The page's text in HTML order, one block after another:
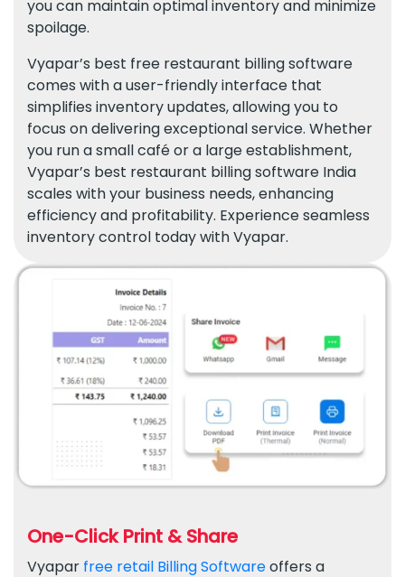
you can maintain optimal inventory and minimize
spoilage.
Vyapar’s best free restaurant billing software
comes with a user-friendly interface that
simplifies inventory updates, allowing you to
focus on delivering exceptional service. Whether
you run a small café or a large establishment,
Vyapar’s best restaurant billing software India
scales with your business needs, enhancing
efficiency and profitability. Experience seamless
inventory control today with Vyapar.
One-Click Print & Share
Vyapar free retail Billing Softwareoffers a